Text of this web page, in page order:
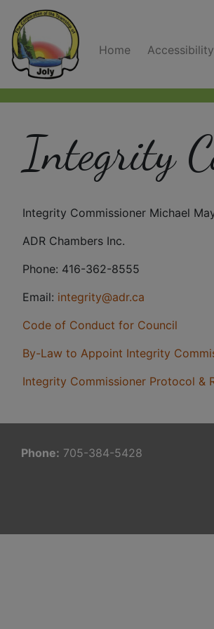
Home Accessibility
Integrity
Integrity Commissioner Michael
ADR Chambers Inc.
Phone: 416-362-8555
Email: integrity@adr.ca
Code of Conduct for Council
By-Law to Appoint Integrity
Integrity Commissioner Protocol &
Phone: 705-384-5428